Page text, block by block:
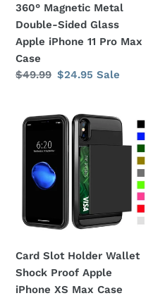
Pro
Max
Case
360° Magnetic Metal
Double-Sided Glass
Apple iPhone 11 Pro Max
Case
Regular
$49.99 Sale
$24.95 Sale
Card
Holder
Wallet
Shock
Apple
iPhone
XS
Max
Case
Card Slot Holder Wallet
Shock Proof Apple
iPhone XS Max Case